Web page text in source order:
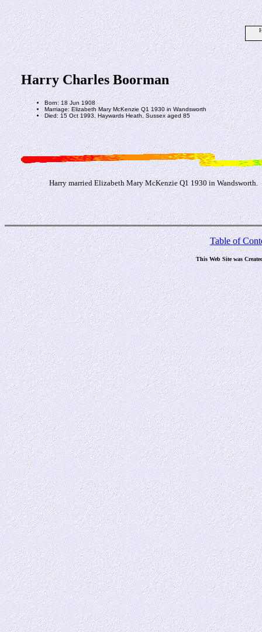
Harry Charles Boorman
Born: 18 Jun 1908
Marriage: Elizabeth Mary McKenzie Q1 1930 in Wandsworth
Died: 15 Oct 1993, Haywards Heath, Sussex aged 85
Harry married Elizabeth Mary McKenzie Q1 1930 in Wandsworth.
Table of
This Web Site was